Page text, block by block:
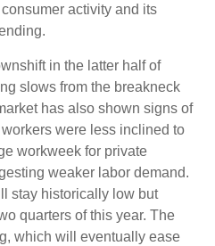
activity and its
in the latter half of
slows from the breakneck
has also shown signs of
were less inclined to
workweek for private
weaker labor demand.
stay historically low but
quarters of this year. The
which will eventually ease